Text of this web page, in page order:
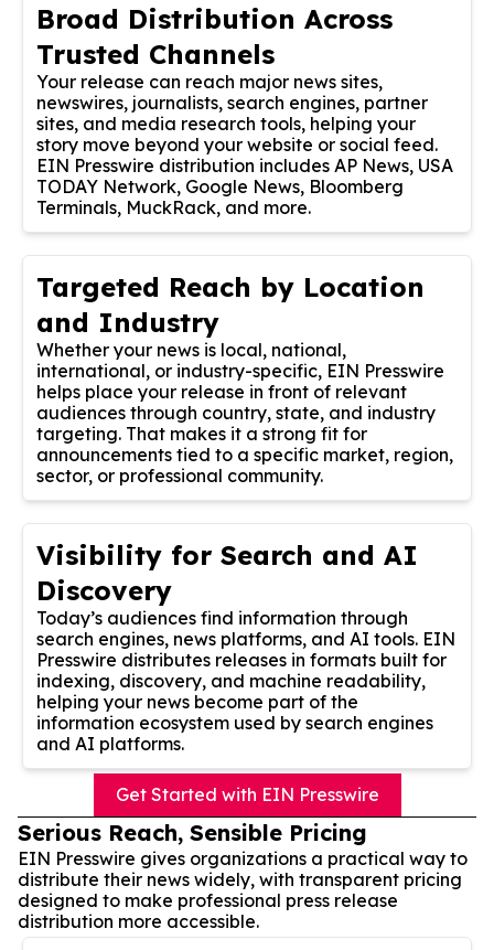
Broad Distribution Across
Trusted Channels
Your release can reach major news sites,
newswires, journalists, search engines, partner
sites, and media research tools, helping your
story move beyond your website or social feed.
EIN Presswire distribution includes AP News, USA
TODAY Network, Google News, Bloomberg
Terminals, MuckRack, and more.
Targeted Reach by Location
and Industry
Whether your news is local, national,
international, or industry-specific, EIN Presswire
helps place your release in front of relevant
audiences through country, state, and industry
targeting. That makes it a strong fit for
announcements tied to a specific market, region,
sector, or professional community.
Visibility for Search and AI
Discovery
Today’s audiences find information through
search engines, news platforms, and AI tools. EIN
Presswire distributes releases in formats built for
indexing, discovery, and machine readability,
helping your news become part of the
information ecosystem used by search engines
and AI platforms.
Get Started with EIN Presswire
Serious Reach, Sensible Pricing
EIN Presswire gives organizations a practical way to
distribute their news widely, with transparent pricing
designed to make professional press release
distribution more accessible.